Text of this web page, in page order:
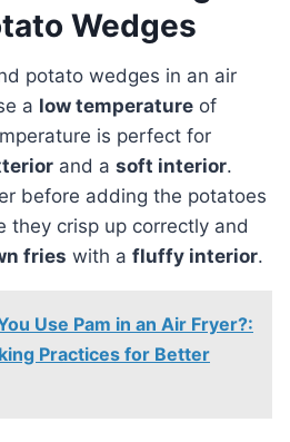
Wedges
a low temperature of
is perfect for
and a soft interior.
before adding the potatoes
they crisp up correctly and
fries with a fluffy interior.
Use Pam in an Air Fryer?:
Practices for Better